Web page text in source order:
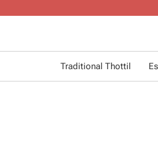
Traditional Thottil